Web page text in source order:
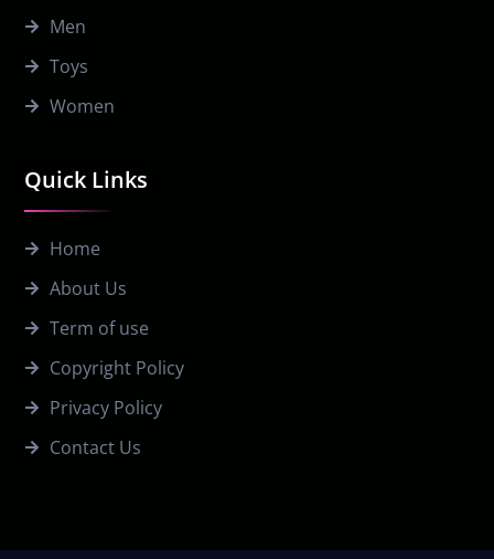
Quick Links
Home
About Us
Term of use
Copyright Policy
Privacy Policy
Contact Us
Men
Toys
Women